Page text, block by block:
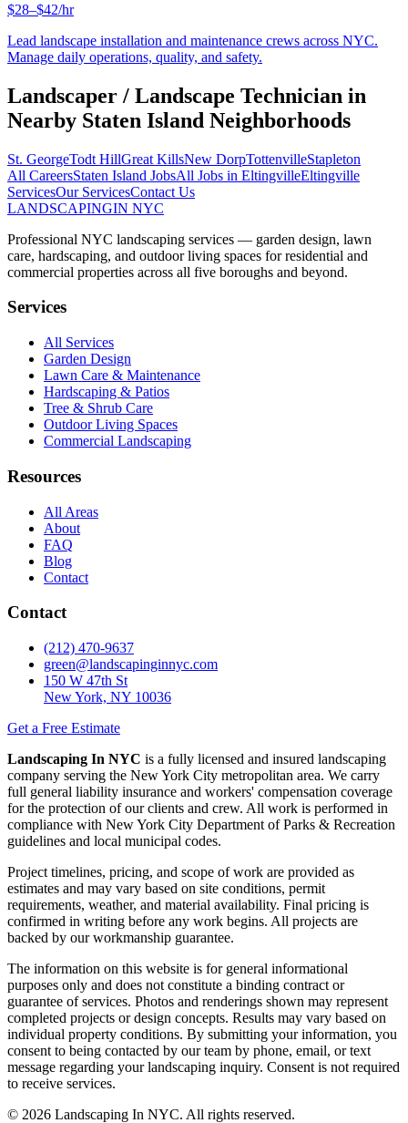
$28–$42/hr
Lead landscape installation and maintenance crews across NYC.
Manage daily operations, quality, and safety.
Landscaper / Landscape Technician in
Nearby Staten Island Neighborhoods
St. GeorgeTodt HillGreat KillsNew DorpTottenvilleStapleton
All CareersStaten Island JobsAll Jobs in EltingvilleEltingville
ServicesOur ServicesContact Us
LANDSCAPINGIN NYC
Professional NYC landscaping services — garden design, lawn
care, hardscaping, and outdoor living spaces for residential and
commercial properties across all five boroughs and beyond.
Services
All Services
Garden Design
Lawn Care & Maintenance
Hardscaping & Patios
Tree & Shrub Care
Outdoor Living Spaces
Commercial Landscaping
Resources
All Areas
About
FAQ
Blog
Contact
Contact
(212) 470-9637
green@landscapinginnyc.com
150 W 47th St
New York, NY 10036
Get a Free Estimate
Landscaping In NYC is a fully licensed and insured landscaping
company serving the New York City metropolitan area. We carry
full general liability insurance and workers' compensation coverage
for the protection of our clients and crew. All work is performed in
compliance with New York City Department of Parks & Recreation
guidelines and local municipal codes.
Project timelines, pricing, and scope of work are provided as
estimates and may vary based on site conditions, permit
requirements, weather, and material availability. Final pricing is
confirmed in writing before any work begins. All projects are
backed by our workmanship guarantee.
The information on this website is for general informational
purposes only and does not constitute a binding contract or
guarantee of services. Photos and renderings shown may represent
completed projects or design concepts. Results may vary based on
individual property conditions. By submitting your information, you
consent to being contacted by our team by phone, email, or text
message regarding your landscaping inquiry. Consent is not required
to receive services.
© 2026 Landscaping In NYC. All rights reserved.